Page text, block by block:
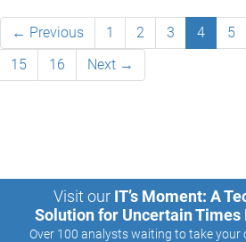
← Previous 1 2 3 4 5
15
16 Next →
Visit our IT’s Moment: A
Solution for Uncertain Times
Over 100 analysts waiting to take your